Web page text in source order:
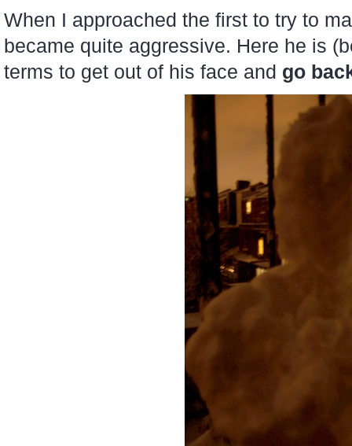
When I approached the first to try to
became quite aggressive. Here he is
terms to get out of his face and go